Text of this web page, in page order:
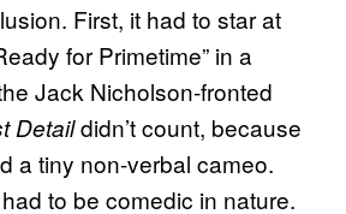
First, it had to star at
for Primetime” in a
Jack Nicholson-fronted
Detaildidn’t count, because
a tiny non-verbal cameo.
to be comedic in nature.